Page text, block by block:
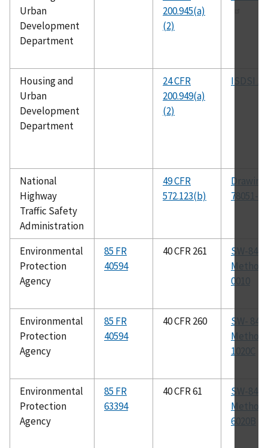
Urban
Development
Department
200.945(a)
(2)
Housing and
Urban
Development
Department
24 CFR
200.949(a)
(2)
ISDSI
National
Highway
Traffic Safety
Administration
49 CFR
572.123(b)
Drawing
78051-
Environmental
Protection
Agency
85 FR
40594
40 CFR 261
SW-846
0010
Environmental
Protection
Agency
85 FR
40594
40 CFR 260
SW- 846
Method
1020C
Environmental
Protection
Agency
85 FR
63394
40 CFR 61
SW-846
Method
6020B